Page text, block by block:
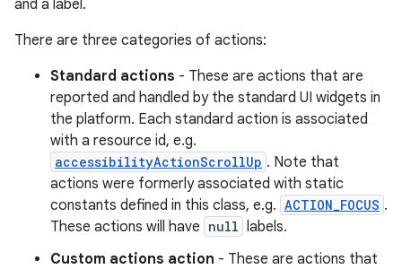
and a label.
There are three categories of actions:
Standard actions - These are actions that are
reported and handled by the standard UI widgets in
the platform. Each standard action is associated
with a resource id, e.g.
accessibilityActionScrollUp . Note that
actions were formerly associated with static
constants defined in this class, e.g. ACTION_FOCUS .
These actions will have null labels.
Custom actions action - These are actions that